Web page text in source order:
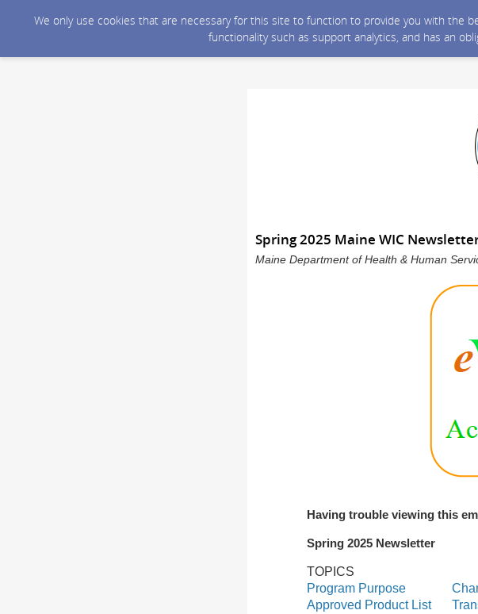
We only use cookies that are necessary for this site to function to provide you with the
functionality such as support analytics, and has an
Spring 2025 Maine WIC
Maine Department of Health & Human
Having trouble viewing this
Spring 2025 Newsletter
TOPICS
Program Purpose
Approved Product List